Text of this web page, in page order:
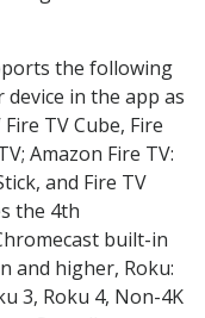
the following
in the app as
TV Cube, Fire
Amazon Fire TV:
and Fire TV
the 4th
built-in
and higher, Roku:
3, Roku 4, Non-4K